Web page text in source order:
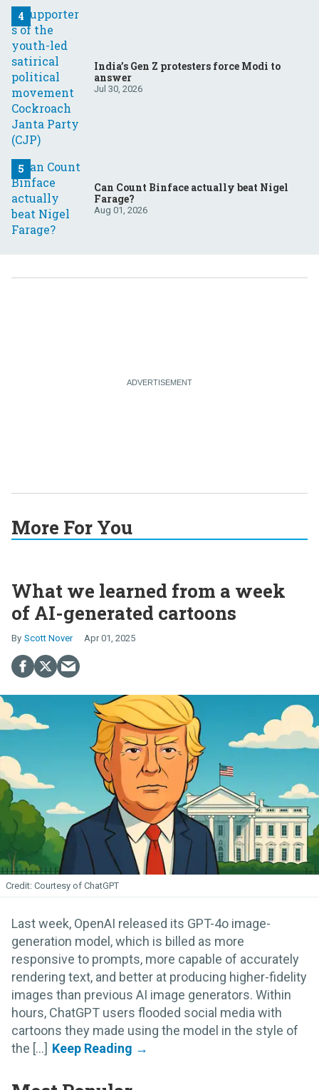
India’s Gen Z protesters force Modi to
answer
Jul 30, 2026
Can Count Binface actually beat Nigel
Farage?
Aug 01, 2026
More For You
What we learned from a week
of AI-generated cartoons
Scott Nover Apr 01, 2025
Courtesy of ChatGPT
Last week, OpenAI released its GPT-4o image-
generation model, which is billed as more
responsive to prompts, more capable of accurately
rendering text, and better at producing higher-fidelity
images than previous AI image generators. Within
hours, ChatGPT users flooded social media with
cartoons they made using the model in the style of
the [...]